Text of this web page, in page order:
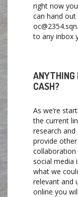
right now
can hand
to any inbox
ANYTHING
CASH?
As we’re
the current
research
provide
social media
what we
relevant and
online you